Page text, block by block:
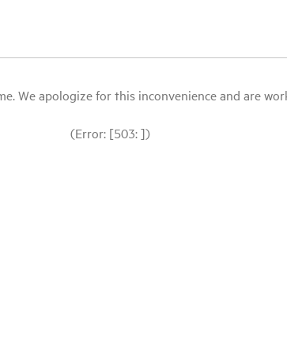
We apologize for this inconvenience and are
(Error: [503: ])